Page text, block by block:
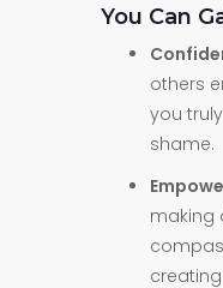
You Can
others
you
shame.
making